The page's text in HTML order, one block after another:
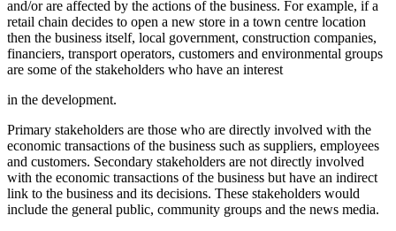
and/or are affected by the actions of the business. For example, if a
retail chain decides to open a new store in a town centre location
then the business itself, local government, construction companies,
financiers, transport operators, customers and environmental groups
are some of the stakeholders who have an interest
in the development.
Primary stakeholders are those who are directly involved with the
economic transactions of the business such as suppliers, employees
and customers. Secondary stakeholders are not directly involved
with the economic transactions of the business but have an indirect
link to the business and its decisions. These stakeholders would
include the general public, community groups and the news media.